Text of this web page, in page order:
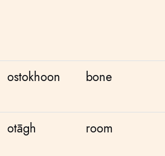
ostokhoon
bone
otāgh
room